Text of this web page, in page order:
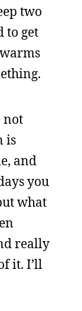
two
to get
not
is
and
you
what
really
it. I’ll